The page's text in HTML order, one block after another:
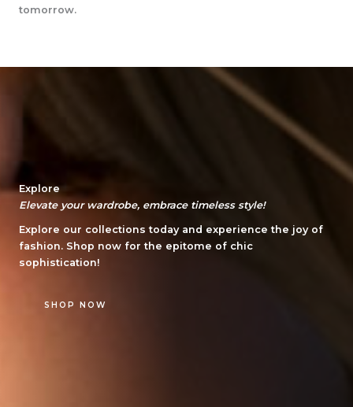
tomorrow.
Explore
Elevate your wardrobe, embrace timeless style!
Explore our collections today and experience the joy of
fashion. Shop now for the epitome of chic
sophistication!
SHOP NOW